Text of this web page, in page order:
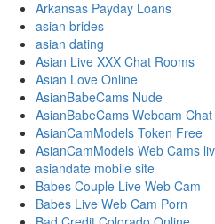
Arkansas Payday Loans
asian brides
asian dating
Asian Live XXX Chat Rooms
Asian Love Online
AsianBabeCams Nude
AsianBabeCams Webcam
AsianCamModels Token Free
AsianCamModels Web Cams
asiandate mobile site
Babes Couple Live Web Cam
Babes Live Web Cam Porn